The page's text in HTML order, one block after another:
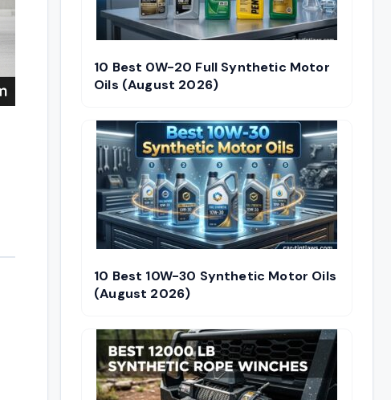
10 Best 0W-20 Full Synthetic Motor
Oils (August 2026)
10 Best 10W-30 Synthetic Motor Oils
(August 2026)